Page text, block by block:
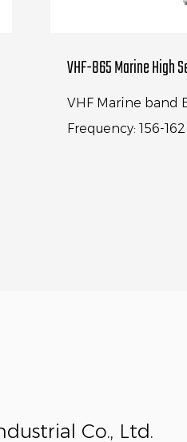
VHF-865 Marine High
VHF Marine band
Frequency: 156-
Co., Ltd.